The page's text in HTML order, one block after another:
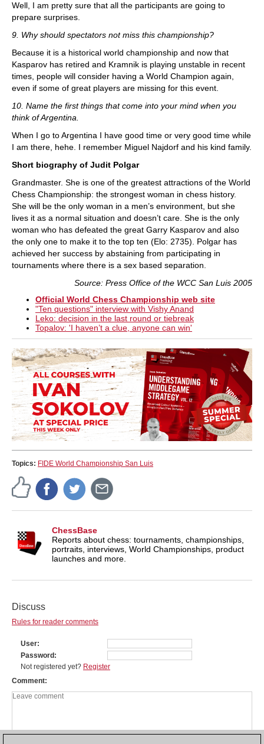
Well, I am pretty sure that all the participants are going to
prepare surprises.
9. Why should spectators not miss this championship?
Because it is a historical world championship and now that
Kasparov has retired and Kramnik is playing unstable in recent
times, people will consider having a World Champion again,
even if some of great players are missing for this event.
10. Name the first things that come into your mind when you
think of Argentina.
When I go to Argentina I have good time or very good time while
I am there, hehe. I remember Miguel Najdorf and his kind family.
Short biography of Judit Polgar
Grandmaster. She is one of the greatest attractions of the World
Chess Championship: the strongest woman in chess history.
She will be the only woman in a men’s environment, but she
lives it as a normal situation and doesn’t care. She is the only
woman who has defeated the great Garry Kasparov and also
the only one to make it to the top ten (Elo: 2735). Polgar has
achieved her success by abstaining from participating in
tournaments where there is a sex based separation.
Source: Press Office of the WCC San Luis 2005
Official World Chess Championship web site
"Ten questions" interview with Vishy Anand
Leko: decision in the last round or tiebreak
Topalov: 'I haven’t a clue, anyone can win'
Topics: FIDE World Championship San Luis
ChessBase
Reports about chess: tournaments, championships,
portraits, interviews, World Championships, product
launches and more.
Discuss
Rules for reader comments
User
Password
Not registered yet? Register
Comment